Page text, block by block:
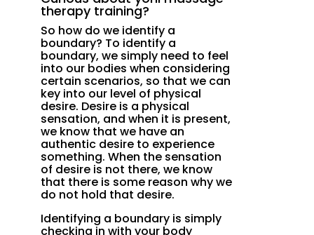
therapy training?
So how do we identify a
boundary? To identify a
boundary, we simply need to feel
into our bodies when considering
certain scenarios, so that we can
key into our level of physical
desire. Desire is a physical
sensation, and when it is present,
we know that we have an
authentic desire to experience
something. When the sensation
of desire is not there, we know
that there is some reason why we
do not hold that desire.
Identifying a boundary is simply
checking in with your body